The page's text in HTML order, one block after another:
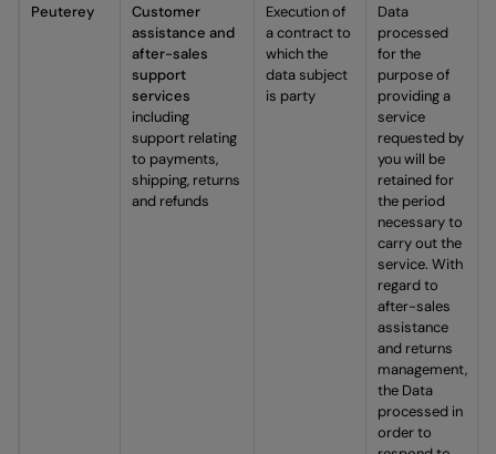
Peuterey
Customer
assistance and
after-sales
support
services
including
support relating
to payments,
shipping, returns
and refunds
Execution of
a contract to
which the
data subject
is party
Data
processed
for the
purpose of
providing a
service
requested by
you will be
retained for
the period
necessary to
carry out the
service. With
regard to
after-sales
assistance
and returns
management,
the Data
processed in
order to